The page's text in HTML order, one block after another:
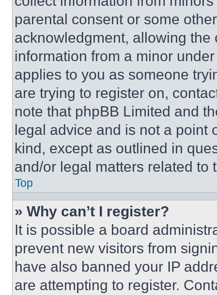
parental consent or some
acknowledgment, allowing
information from a minor
applies to you as someone
are trying to register on,
note that phpBB Limited and
legal advice and is not a point
kind, except as outlined in
and/or legal matters related to
Top
» Why can’t I register?
It is possible a board
prevent new visitors from
have also banned your IP
are attempting to register.